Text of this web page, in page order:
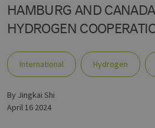
HAMBURG AND
HYDROGEN
International Hydrogen
by Jingkai Shi
April 16 2024